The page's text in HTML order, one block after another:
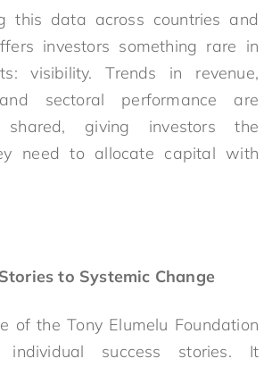
this data across countries and
investors something rare in
visibility. Trends in revenue,
sectoral performance are
giving investors the
need to allocate capital with
to Systemic Change
of the Tony Elumelu Foundation
individual success stories. It